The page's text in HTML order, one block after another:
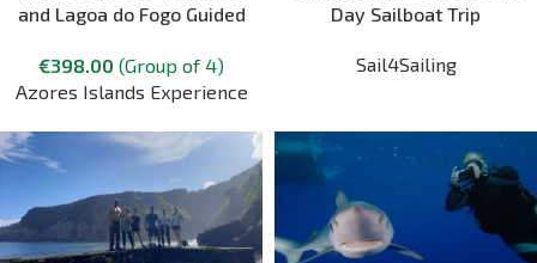
and Lagoa do Fogo Guided
€398.00 (Group of 4)
Azores Islands Experience
Day Sailboat Trip
Sail4Sailing